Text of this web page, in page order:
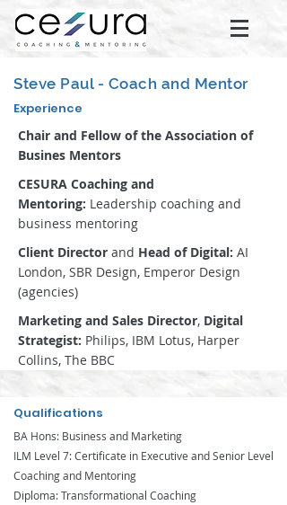
Steve Paul - Coach and Mentor
Experience
Chair and Fellow of the Association of
Busines Mentors
CESURA Coaching and
Mentoring: Leadership coaching and
business mentoring
Client Director and Head of Digital: AI
London, SBR Design, Emperor Design
(agencies)
Marketing and Sales Director, Digital
Strategist: Philips, IBM Lotus, Harper
Collins, The BBC
Qualifications
BA Hons: Business and Marketing
ILM Level 7: Certificate in Executive and Senior Level
Coaching and Mentoring
Diploma: Transformational Coaching